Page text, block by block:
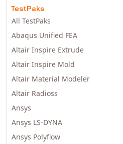
TestPaks
All TestPaks
Abaqus Unified FEA
Altair Inspire Extrude
Altair Inspire Mold
Altair Material Modeler
Altair Radioss
Ansys
Ansys LS-DYNA
Ansys Polyflow